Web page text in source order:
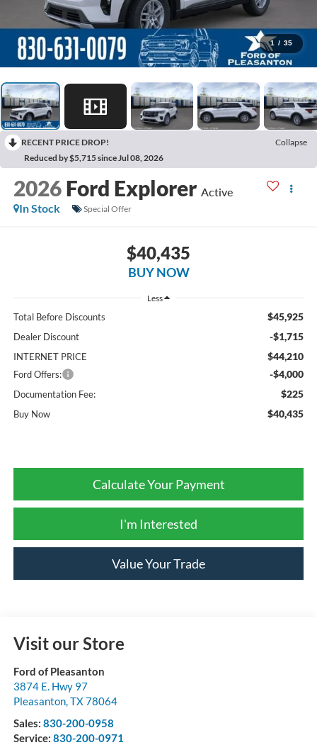
1 / 35
RECENT PRICE DROP!
Collapse
Reduced by $5,715 since Jul 08, 2026
2026 Ford Explorer Active
In Stock
Special Offer
$40,435
BUY NOW
Less
Total Before Discounts $45,925
Dealer Discount -$1,715
INTERNET PRICE $44,210
Ford Offers: -$4,000
Documentation Fee: $225
Buy Now $40,435
Calculate Your Payment
I'm Interested
Value Your Trade
Visit our Store
Ford of Pleasanton
3874 E. Hwy 97
Pleasanton, TX78064
Sales: 830-200-0958
Service: 830-200-0971